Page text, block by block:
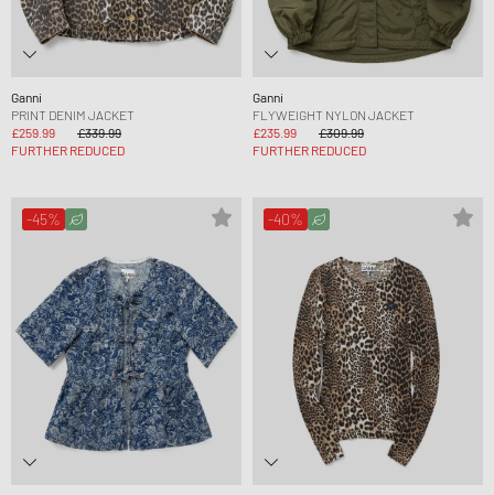
Ganni
PRINT DENIM JACKET
£259.99
£339.99
FURTHER REDUCED
Ganni
FLYWEIGHT NYLON JACKET
£235.99
£309.99
FURTHER REDUCED
-45% -40%